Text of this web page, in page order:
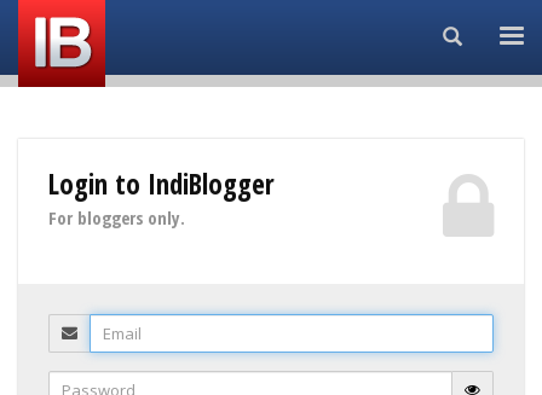
Search...
Login to IndiBlogger
For bloggers only.
Email
Password